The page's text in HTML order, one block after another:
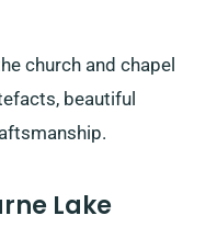
church and chapel
beautiful
Lake